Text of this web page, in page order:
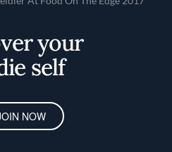
your
self
NOW